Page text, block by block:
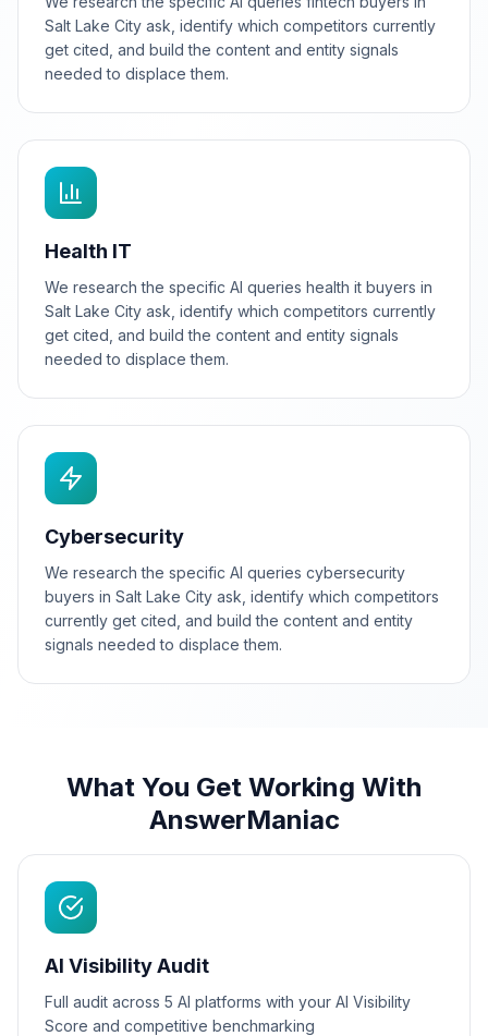
Salt Lake City ask, identify which competitors currently
get cited, and build the content and entity signals
needed to displace them.
Health IT
We research the specific AI queries health it buyers in
Salt Lake City ask, identify which competitors currently
get cited, and build the content and entity signals
needed to displace them.
Cybersecurity
We research the specific AI queries cybersecurity
buyers in Salt Lake City ask, identify which competitors
currently get cited, and build the content and entity
signals needed to displace them.
What You Get Working With
AnswerManiac
AI Visibility Audit
Full audit across 5 AI platforms with your AI Visibility
Score and competitive benchmarking